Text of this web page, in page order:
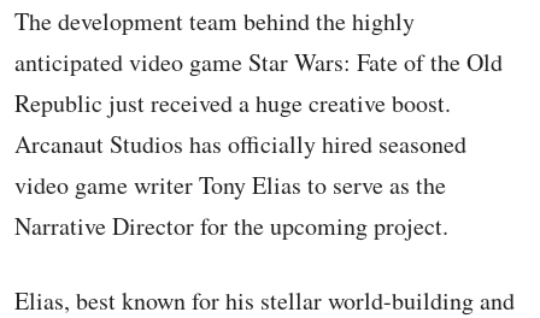
The development team behind the highly
anticipated video game Star Wars: Fate of the Old
Republic just received a huge creative boost.
Arcanaut Studios has officially hired seasoned
video game writer Tony Elias to serve as the
Narrative Director for the upcoming project.
Elias, best known for his stellar world-building and